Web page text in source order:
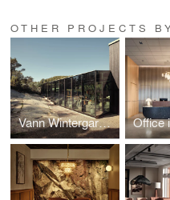
OTHER PROJECTS
Vann Wintergarden